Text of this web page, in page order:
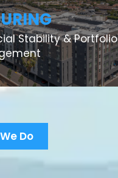
Stability & Portfolio
Do